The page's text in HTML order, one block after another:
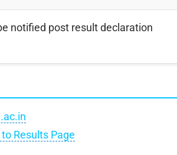
notified post result declaration
Results Page